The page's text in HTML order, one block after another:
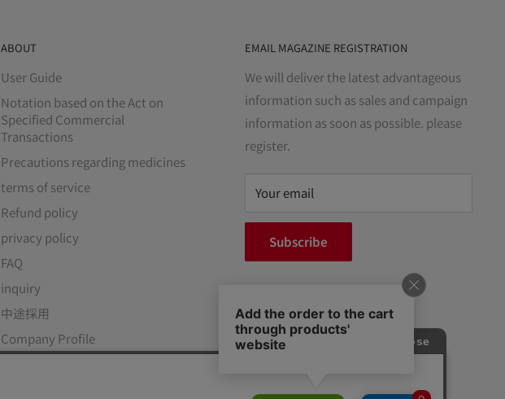
ABOUT
User Guide
Notation based on the Act on
Specified Commercial
Transactions
Precautions regarding medicines
terms of service
Refund policy
privacy policy
FAQ
inquiry
中途採用
Company Profile
EMAIL MAGAZINE REGISTRATION
We will deliver the latest advantageous
information such as sales and campaign
information as soon as possible. please
register.
Your email
Subscribe